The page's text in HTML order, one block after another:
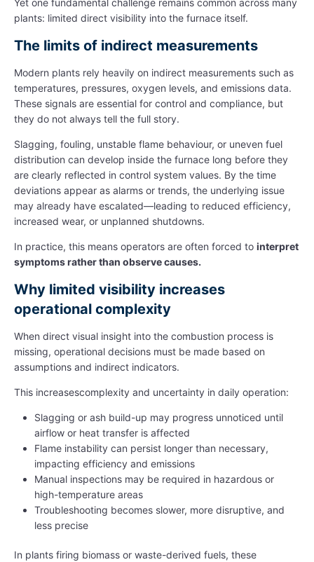
plants: limited direct visibility into the furnace itself.
The limits of indirect measurements
Modern plants rely heavily on indirect measurements such as
temperatures, pressures, oxygen levels, and emissions data.
These signals are essential for control and compliance, but
they do not always tell the full story.
Slagging, fouling, unstable flame behaviour, or uneven fuel
distribution can develop inside the furnace long before they
are clearly reflected in control system values. By the time
deviations appear as alarms or trends, the underlying issue
may already have escalated—leading to reduced efficiency,
increased wear, or unplanned shutdowns.
In practice, this means operators are often forced to interpret
symptoms rather than observe causes.
Why limited visibility increases
operational complexity
When direct visual insight into the combustion process is
missing, operational decisions must be made based on
assumptions and indirect indicators.
This increasescomplexity and uncertainty in daily operation:
Slagging or ash build-up may progress unnoticed until
airflow or heat transfer is affected
Flame instability can persist longer than necessary,
impacting efficiency and emissions
Manual inspections may be required in hazardous or
high-temperature areas
Troubleshooting becomes slower, more disruptive, and
less precise
In plants firing biomass or waste-derived fuels, these